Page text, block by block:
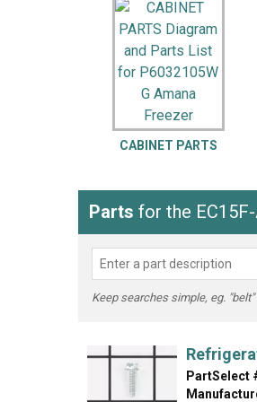
LG
Washer
CABINET PARTS
Parts for the EC15F-
Keep searches simple, eg. "belt"
PartSelect